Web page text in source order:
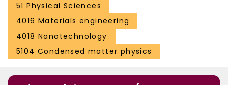
51 Physical Sciences
4016 Materials engineering
4018 Nanotechnology
5104 Condensed matter physics